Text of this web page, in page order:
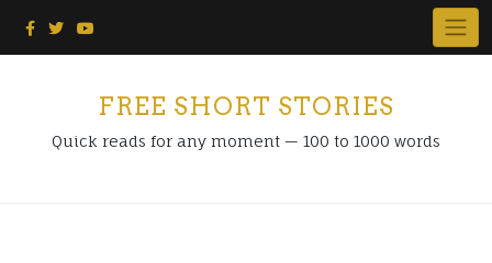
FREE SHORT STORIES
Quick reads for any moment — 100 to 1000 words